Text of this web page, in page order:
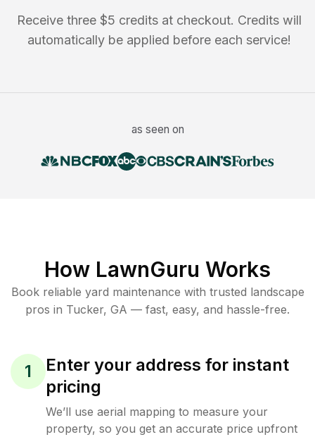
Receive three $5 credits at checkout. Credits will
automatically be applied before each service!
as seen on
How LawnGuru Works
Book reliable yard maintenance with trusted landscape
pros in Tucker, GA — fast, easy, and hassle-free.
1
Enter your address for instant
pricing
We’ll use aerial mapping to measure your
property, so you get an accurate price upfront